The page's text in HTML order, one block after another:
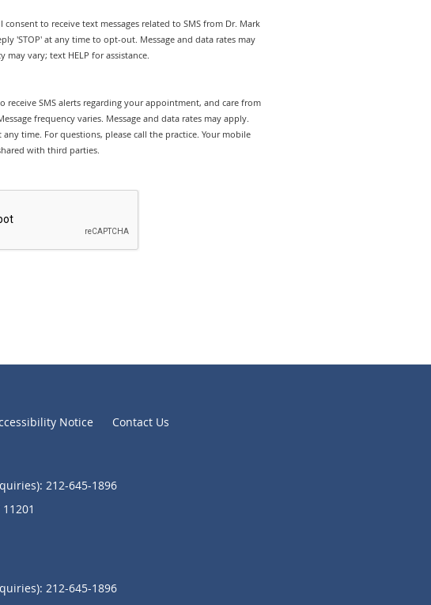
consent to receive text messages related to SMS from Dr. Mark
'STOP' at any time to opt-out. Message and data rates may
may vary; text HELP for assistance.
receive SMS alerts regarding your appointment, and care from
frequency varies. Message and data rates may apply.
any time. For questions, please call the practice. Your mobile
with third parties.
Notice Contact Us
212-645-1896
11201
212-645-1896